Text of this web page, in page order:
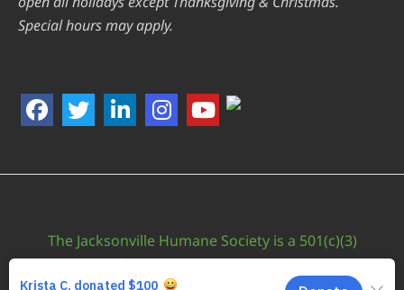
Special hours may apply.
The Jacksonville Humane Society is a 501(c)(3)
nonprofit organization. EIN: 59-0624410